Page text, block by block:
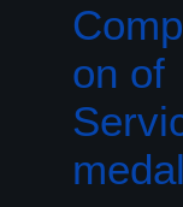
on of